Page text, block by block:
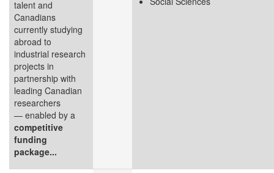
talent and
Canadians
currently studying
abroad to
industrial research
projects in
partnership with
leading Canadian
researchers
— enabled by a
competitive
funding
package...